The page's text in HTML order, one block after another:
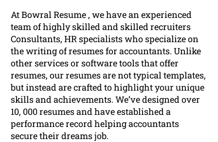
At Bowral Resume , we have an experienced
team of highly skilled and skilled recruiters
Consultants, HR specialists who specialize on
the writing of resumes for accountants. Unlike
other services or software tools that offer
resumes, our resumes are not typical templates,
but instead are crafted to highlight your unique
skills and achievements. We’ve designed over
10, 000 resumes and have established a
performance record helping accountants
secure their dreams job.